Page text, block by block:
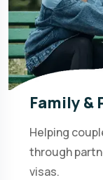
Family &
Helping
through
visas.